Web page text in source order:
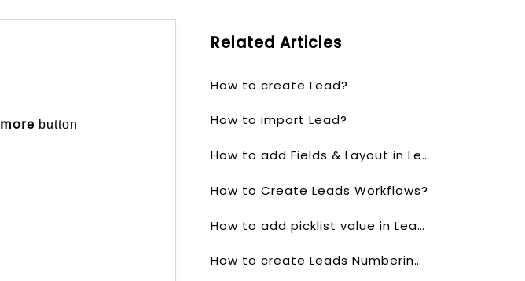
more button
Related Articles
How to create Lead?
How to import Lead?
How to add Fields & Layout in Lead?
How to Create Leads Workflows?
How to add picklist value in Lead?
How to create Leads Numbering?